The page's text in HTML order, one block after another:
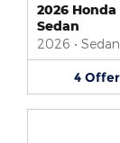
2026
Sedan
2026 • Sedan
4